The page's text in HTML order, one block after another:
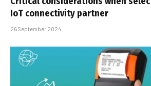
IoT connectivity partner
26 September 2024